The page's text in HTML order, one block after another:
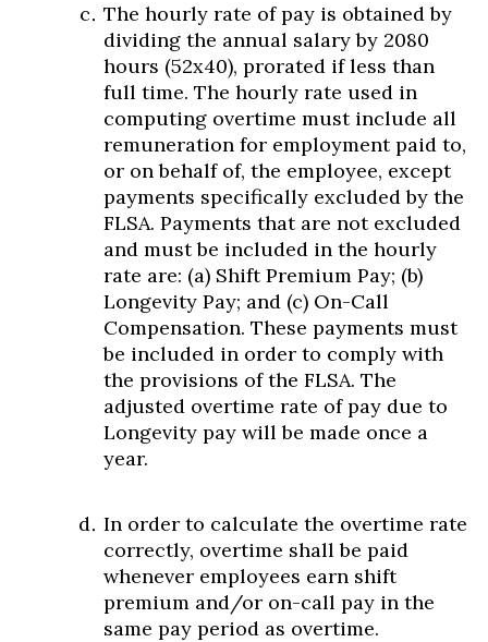
The hourly rate of pay is obtained by
dividing the annual salary by 2080
hours (52x40), prorated if less than
full time. The hourly rate used in
computing overtime must include all
remuneration for employment paid to,
or on behalf of, the employee, except
payments specifically excluded by the
FLSA. Payments that are not excluded
and must be included in the hourly
rate are: (a) Shift Premium Pay; (b)
Longevity Pay; and (c) On-Call
Compensation. These payments must
be included in order to comply with
the provisions of the FLSA. The
adjusted overtime rate of pay due to
Longevity pay will be made once a
year.
In order to calculate the overtime rate
correctly, overtime shall be paid
whenever employees earn shift
premium and/or on-call pay in the
same pay period as overtime.